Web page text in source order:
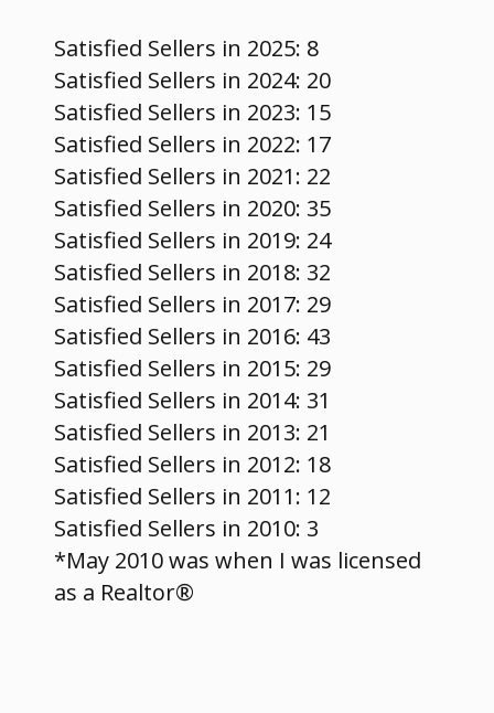
Satisfied Sellers in 2025: 8
Satisfied Sellers in 2024: 20
Satisfied Sellers in 2023: 15
Satisfied Sellers in 2022: 17
Satisfied Sellers in 2021: 22
Satisfied Sellers in 2020: 35
Satisfied Sellers in 2019: 24
Satisfied Sellers in 2018: 32
Satisfied Sellers in 2017: 29
Satisfied Sellers in 2016: 43
Satisfied Sellers in 2015: 29
Satisfied Sellers in 2014: 31
Satisfied Sellers in 2013: 21
Satisfied Sellers in 2012: 18
Satisfied Sellers in 2011: 12
Satisfied Sellers in 2010: 3
*May 2010 was when I was licensed
as a Realtor®